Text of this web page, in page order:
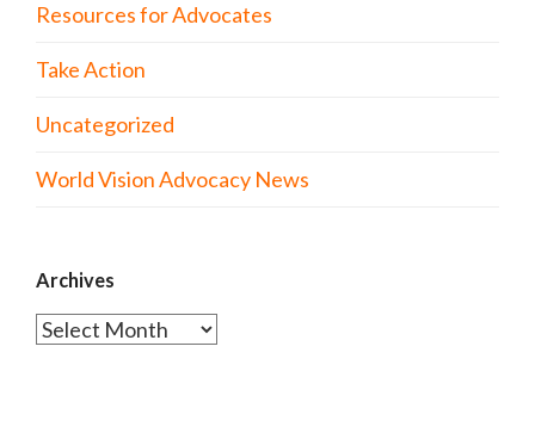
Resources for Advocates
Take Action
Uncategorized
World Vision Advocacy News
Archives
Archives